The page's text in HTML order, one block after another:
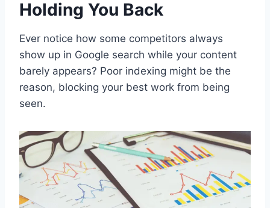
Holding You Back
Ever notice how some competitors always
show up in Google search while your content
barely appears? Poor indexing might be the
reason, blocking your best work from being
seen.